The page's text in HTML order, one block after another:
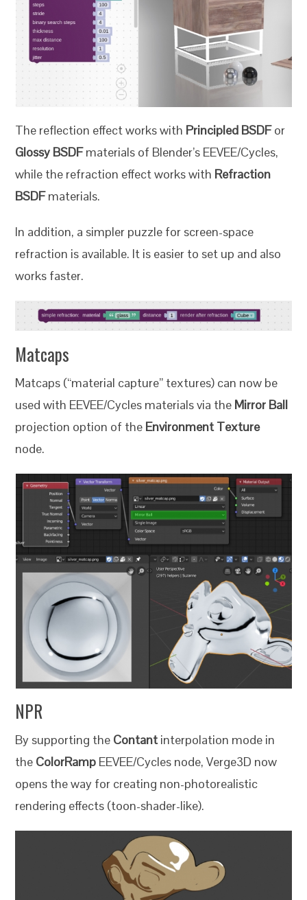
The reflection effect works with Principled BSDFor
Glossy BSDFmaterials of Blender’s EEVEE/Cycles,
while the refraction effect works with Refraction
BSDFmaterials.
In addition, a simpler puzzle for screen-space
refraction is available. It is easier to set up and also
works faster.
Matcaps
Matcaps (“material capture” textures) can now be
used with EEVEE/Cycles materials via the Mirror Ball
projection option of the Environment Texture
node.
NPR
By supporting the Contantinterpolation mode in
the ColorRamp EEVEE/Cycles node, Verge3D now
opens the way for creating non-photorealistic
rendering effects (toon-shader-like).